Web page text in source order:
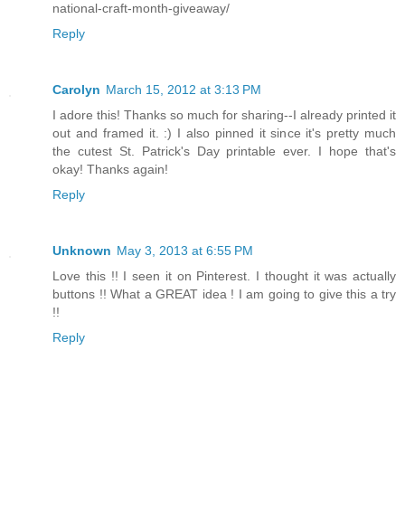
national-craft-month-giveaway/
Reply
Carolyn March 15, 2012 at 3:13 PM
I adore this! Thanks so much for sharing--I already printed it
out and framed it. :) I also pinned it since it's pretty much
the cutest St. Patrick's Day printable ever. I hope that's
okay! Thanks again!
Reply
Unknown May 3, 2013 at 6:55 PM
Love this !! I seen it on Pinterest. I thought it was actually
buttons !! What a GREAT idea ! I am going to give this a try
!!
Reply